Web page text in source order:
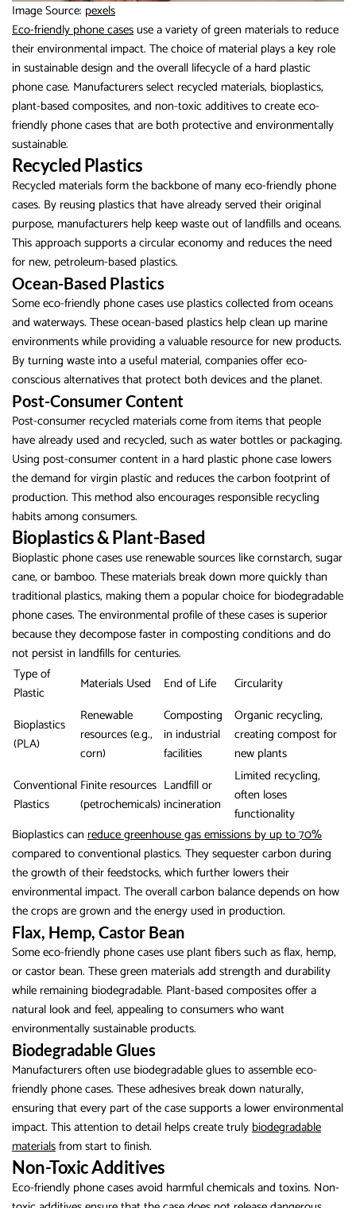
Image Source: pexels
Eco-friendly phone casesuse a variety of green materials to reduce
their environmental impact. The choice of material plays a key role
in sustainable design and the overall lifecycle of a hard plastic
phone case. Manufacturers select recycled materials, bioplastics,
plant-based composites, and non-toxic additives to create eco-
friendly phone cases that are both protective and environmentally
sustainable.
Recycled Plastics
Recycled materials form the backbone of many eco-friendly phone
cases. By reusing plastics that have already served their original
purpose, manufacturers help keep waste out of landfills and oceans.
This approach supports a circular economy and reduces the need
for new, petroleum-based plastics.
Ocean-Based Plastics
Some eco-friendly phone cases use plastics collected from oceans
and waterways. These ocean-based plastics help clean up marine
environments while providing a valuable resource for new products.
By turning waste into a useful material, companies offer eco-
conscious alternatives that protect both devices and the planet.
Post-Consumer Content
Post-consumer recycled materials come from items that people
have already used and recycled, such as water bottles or packaging.
Using post-consumer content in a hard plastic phone case lowers
the demand for virgin plastic and reduces the carbon footprint of
production. This method also encourages responsible recycling
habits among consumers.
Bioplastics & Plant-Based
Bioplastic phone cases use renewable sources like cornstarch, sugar
cane, or bamboo. These materials break down more quickly than
traditional plastics, making them a popular choice for biodegradable
phone cases. The environmental profile of these cases is superior
because they decompose faster in composting conditions and do
not persist in landfills for centuries.
Type of
Plastic
Materials Used End of Life Circularity
Bioplastics
(PLA)
Renewable
resources (e.g.,
corn)
Composting
in industrial
facilities
Organic recycling,
creating compost for
new plants
Conventional
Plastics
Finite resources
(petrochemicals)
Landfill or
incineration
Limited recycling,
often loses
functionality
Bioplastics can reduce greenhouse gas emissions by up to 70%
compared to conventional plastics. They sequester carbon during
the growth of their feedstocks, which further lowers their
environmental impact. The overall carbon balance depends on how
the crops are grown and the energy used in production.
Flax, Hemp, Castor Bean
Some eco-friendly phone cases use plant fibers such as flax, hemp,
or castor bean. These green materials add strength and durability
while remaining biodegradable. Plant-based composites offer a
natural look and feel, appealing to consumers who want
environmentally sustainable products.
Biodegradable Glues
Manufacturers often use biodegradable glues to assemble eco-
friendly phone cases. These adhesives break down naturally,
ensuring that every part of the case supports a lower environmental
impact. This attention to detail helps create trulybiodegradable
materialsfrom start to finish.
Non-Toxic Additives
Eco-friendly phone cases avoid harmful chemicals and toxins. Non-